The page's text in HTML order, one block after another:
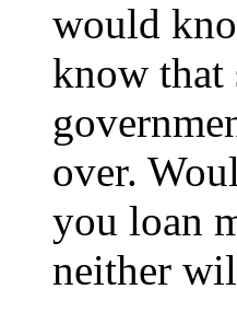
would
know that
over.
you loan
neither